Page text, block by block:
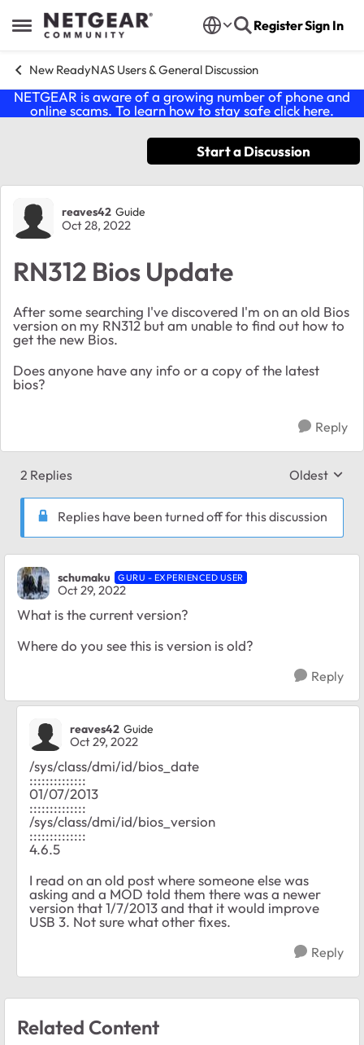
Open Side Menu
Skip to content RegisterSign In
New ReadyNAS Users & General Discussion
NETGEAR is aware of a growing number of phone and
online scams. To learn how to stay safe click here.
Start a Discussion
Forum Discussion
reaves42 Guide
Oct 28, 2022
RN312 Bios Update
After some searching I've discovered I'm on an old Bios
version on my RN312 but am unable to find out how to
get the new Bios.
Does anyone have any info or a copy of the latest
bios?
Reply
2 Replies Replies
Oldest
Replies have been turned off for this discussion
schumaku GURU - EXPERIENCED USER
Oct 29, 2022
What is the current version?
Where do you see this is version is old?
Reply
reaves42 Guide
Oct 29, 2022
/sys/class/dmi/id/bios_date
::::::::::::::
01/07/2013
::::::::::::::
/sys/class/dmi/id/bios_version
::::::::::::::
4.6.5
I read on an old post where someone else was
asking and a MOD told them there was a newer
version that 1/7/2013 and that it would improve
USB 3. Not sure what other fixes.
Reply
Related Content